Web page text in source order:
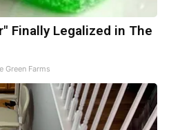
Finally Legalized in The
Green Farms